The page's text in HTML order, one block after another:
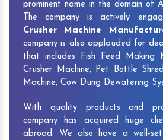
prominent name in the domain of
The company is actively
Crusher Machine
company is also applauded for
that includes Fish Feed Making
Crusher Machine, Pet Bottle
Machine, Cow Dung Dewatering
With quality products and
company has acquired huge
abroad. We also have a well-